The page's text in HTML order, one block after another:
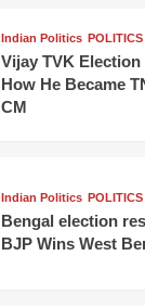
Indian Politics
Vijay TVK
How He Became
CM
Indian Politics
Bengal election
BJP Wins West